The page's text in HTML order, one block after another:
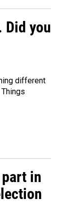
Did you
different
in